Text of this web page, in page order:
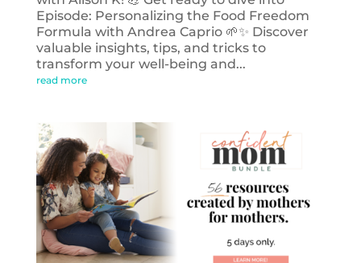
Episode: Personalizing the Food Freedom
Formula with Andrea Caprio 🌱✨ Discover
valuable insights, tips, and tricks to
transform your well-being and...
read more